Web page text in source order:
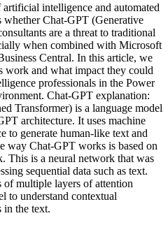
intelligence and automated
whether Chat-GPT (Generative
are a threat to traditional
when combined with Microsoft
Central. In this article, we
work and what impact they could
professionals in the Power
Chat-GPT explanation:
Transformer) is a language model
architecture. It uses machine
to generate human-like text and
way Chat-GPT works is based on
This is a neural network that was
sequential data such as text.
of multiple layers of attention
to understand contextual
in the text.